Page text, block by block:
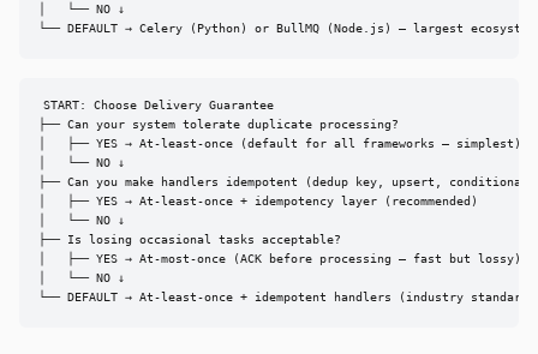
│   └── NO ↓
└── DEFAULT → Celery (Python) or BullMQ (Node.js) — largest
START: Choose Delivery Guarantee
├── Can your system tolerate duplicate processing?
│   ├── YES → At-least-once (default for all frameworks — simplest)
│   └── NO ↓
├── Can you make handlers idempotent (dedup key, upsert, conditional
│   ├── YES → At-least-once + idempotency layer (recommended)
│   └── NO ↓
├── Is losing occasional tasks acceptable?
│   ├── YES → At-most-once (ACK before processing — fast but lossy)
│   └── NO ↓
└── DEFAULT → At-least-once + idempotent handlers (industry standard)